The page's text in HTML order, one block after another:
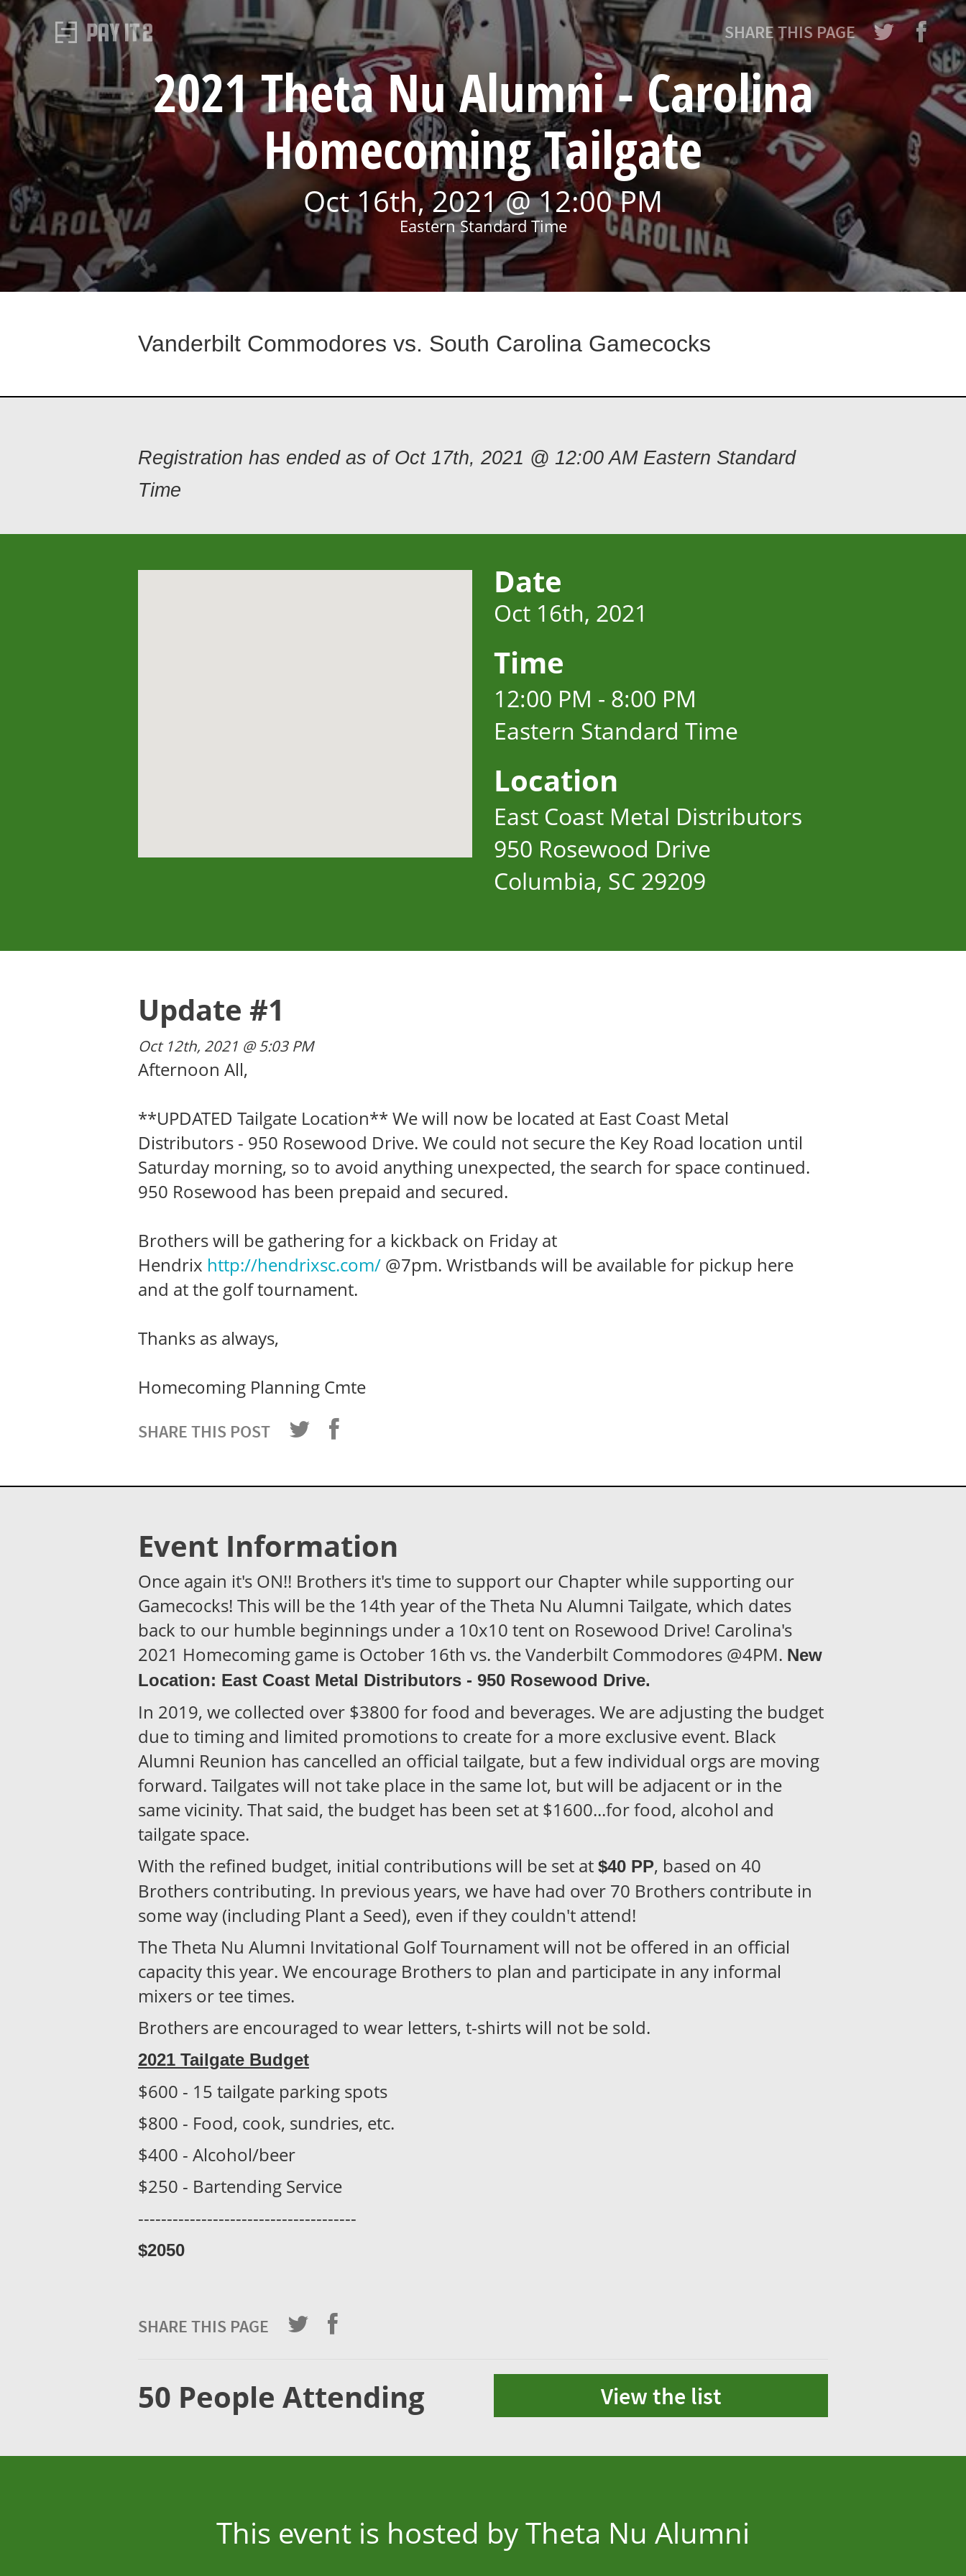
SHARE THIS PAGE
2021 Theta Nu Alumni - Carolina
Homecoming Tailgate
Oct 16th, 2021 @ 12:00 PM
Eastern Standard Time
Vanderbilt Commodores vs. South Carolina Gamecocks
Registration has ended as of Oct 17th, 2021 @ 12:00 AM Eastern Standard
Time
Date
Oct 16th, 2021
Time
12:00 PM - 8:00 PM
Eastern Standard Time
Location
East Coast Metal Distributors
950 Rosewood Drive
Columbia, SC 29209
Update #1
Oct 12th, 2021 @ 5:03 PM
Afternoon All,
**UPDATED Tailgate Location** We will now be located at East Coast Metal
Distributors - 950 Rosewood Drive. We could not secure the Key Road location until
Saturday morning, so to avoid anything unexpected, the search for space continued.
950 Rosewood has been prepaid and secured.
Brothers will be gathering for a kickback on Friday at
Hendrix http://hendrixsc.com/ @7pm. Wristbands will be available for pickup here
and at the golf tournament.
Thanks as always,
Homecoming Planning Cmte
SHARE THIS POST
Event Information
Once again it's ON!! Brothers it's time to support our Chapter while supporting our
Gamecocks! This will be the 14th year of the Theta Nu Alumni Tailgate, which dates
back to our humble beginnings under a 10x10 tent on Rosewood Drive! Carolina's
2021 Homecoming game is October 16th vs. the Vanderbilt Commodores @4PM. New
Location: East Coast Metal Distributors - 950 Rosewood Drive.
In 2019, we collected over $3800 for food and beverages. We are adjusting the budget
due to timing and limited promotions to create for a more exclusive event. Black
Alumni Reunion has cancelled an official tailgate, but a few individual orgs are moving
forward. Tailgates will not take place in the same lot, but will be adjacent or in the
same vicinity. That said, the budget has been set at $1600...for food, alcohol and
tailgate space.
With the refined budget, initial contributions will be set at $40 PP, based on 40
Brothers contributing. In previous years, we have had over 70 Brothers contribute in
some way (including Plant a Seed), even if they couldn't attend!
The Theta Nu Alumni Invitational Golf Tournament will not be offered in an official
capacity this year. We encourage Brothers to plan and participate in any informal
mixers or tee times.
Brothers are encouraged to wear letters, t-shirts will not be sold.
2021 Tailgate Budget
$600 - 15 tailgate parking spots
$800 - Food, cook, sundries, etc.
$400 - Alcohol/beer
$250 - Bartending Service
--------------------------------------
$2050
SHARE THIS PAGE
50 People Attending View the list
This event is hosted by Theta Nu Alumni